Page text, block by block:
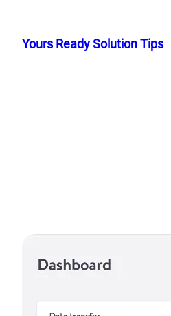
content
Yours Ready Solution Tips